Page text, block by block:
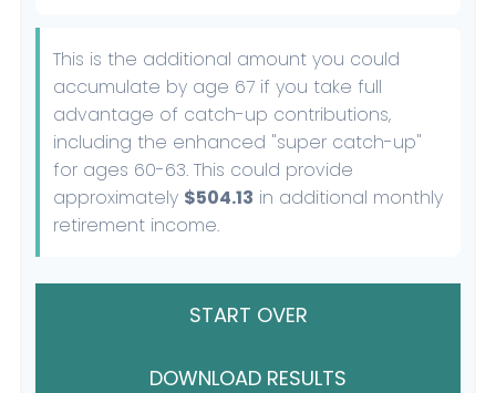
This is the additional amount you could
accumulate by age 67 if you take full
advantage of catch-up contributions,
including the enhanced "super catch-up"
for ages 60-63. This could provide
approximately $504.13 in additional monthly
retirement income.
START OVER
DOWNLOAD RESULTS